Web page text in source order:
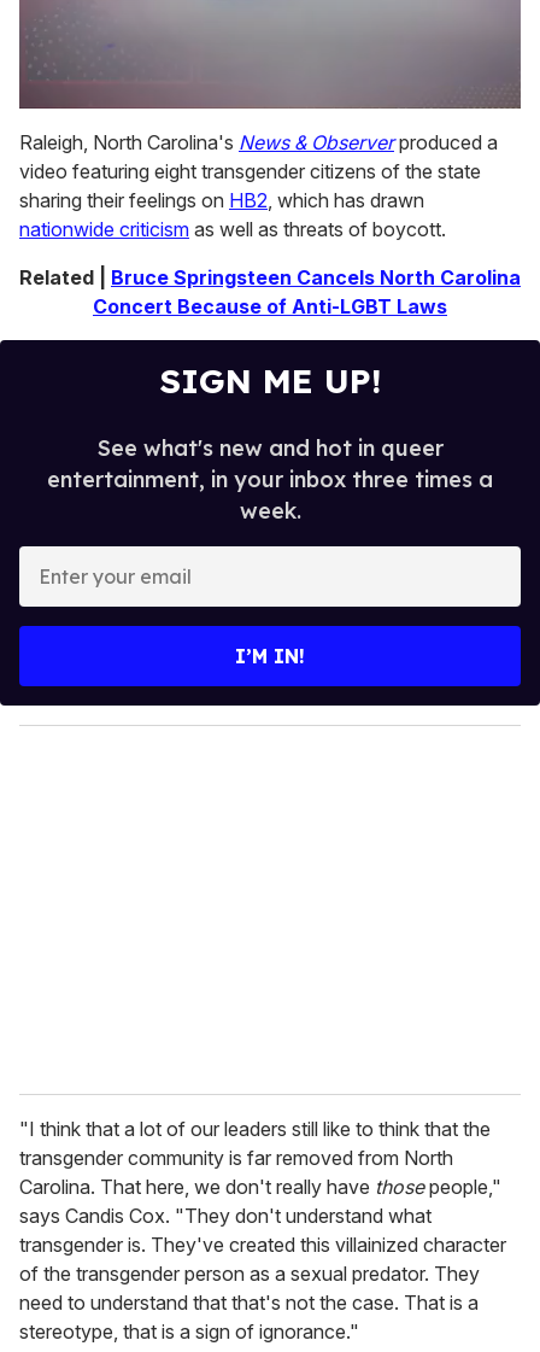
of
1
minute,
15
seconds
Raleigh, North Carolina's News & Observerproduced a
video featuring eight transgender citizens of the state
sharing their feelings on HB2, which has drawn
nationwide criticism as well as threats of boycott.
Related | Bruce Springsteen Cancels North Carolina
Concert Because of Anti-LGBT Laws
SIGN ME UP!
See what's new and hot in queer
entertainment, in your inbox three times a
week.
y
o
I’M IN!
"I think that a lot of our leaders still like to think that the
transgender community is far removed from North
Carolina. That here, we don't really have thosepeople,"
says Candis Cox. "They don't understand what
transgender is. They've created this villainized character
of the transgender person as a sexual predator. They
need to understand that that's not the case. That is a
stereotype, that is a sign of ignorance."